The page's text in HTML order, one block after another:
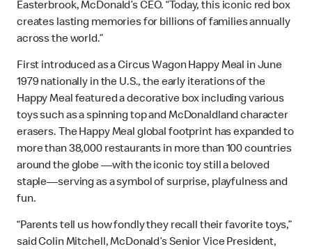
Easterbrook, McDonald’s CEO. “Today, this iconic red box
creates lasting memories for billions of families annually
across the world.”
First introduced as a Circus Wagon Happy Meal in June
1979 nationally in the U.S., the early iterations of the
Happy Meal featured a decorative box including various
toys such as a spinning top and McDonaldland character
erasers. The Happy Meal global footprint has expanded to
more than 38,000 restaurants in more than 100 countries
around the globe —with the iconic toy still a beloved
staple—serving as a symbol of surprise, playfulness and
fun.
“Parents tell us how fondly they recall their favorite toys,”
said Colin Mitchell, McDonald’s Senior Vice President,